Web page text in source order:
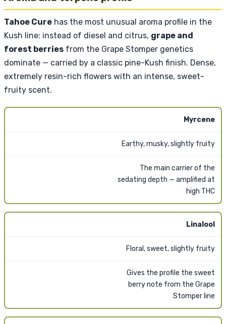
Tahoe Cure has the most unusual aroma profile in the
Kush line: instead of diesel and citrus, grape and
forest berries from the Grape Stomper genetics
dominate — carried by a classic pine-Kush finish. Dense,
extremely resin-rich flowers with an intense, sweet-
fruity scent.
Myrcene
Earthy, musky, slightly fruity
The main carrier of the
sedating depth — amplified at
high THC
Linalool
Floral, sweet, slightly fruity
Gives the profile the sweet
berry note from the Grape
Stomper line